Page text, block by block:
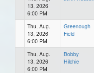
13, 2026
6:00 PM
Thu, Aug.
13, 2026
6:00 PM
Greenough
Field
Thu, Aug.
13, 2026
6:00 PM
Bobby
Hilchie